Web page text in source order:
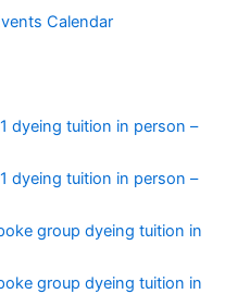
Calendar
dyeing tuition in person –
dyeing tuition in person –
group dyeing tuition in
group dyeing tuition in